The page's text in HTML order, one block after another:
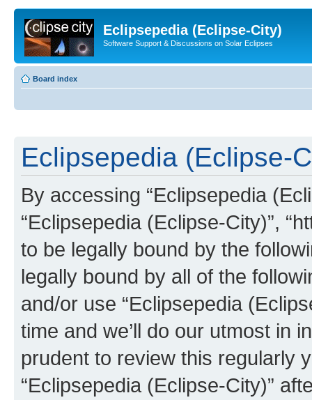
Eclipsepedia (Eclipse-City)
Software Support & Discussions on Solar Eclipses
Board index
Eclipsepedia (Eclipse-
By accessing “Eclipsepedia
“Eclipsepedia (Eclipse-City)”,
to be legally bound by the
legally bound by all of the
and/or use “Eclipsepedia
time and we’ll do our utmost in
prudent to review this regularly
“Eclipsepedia (Eclipse-City)”